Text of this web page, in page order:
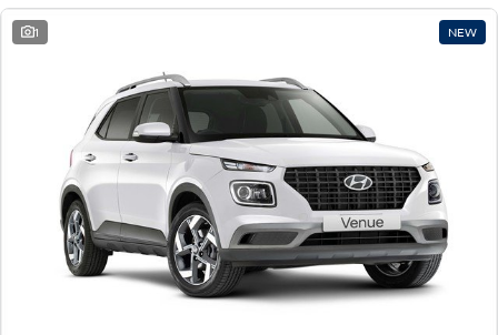
1 NEW